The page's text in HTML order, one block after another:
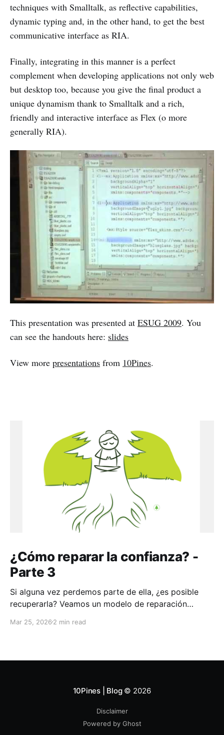
techniques with Smalltalk, as reflective capabilities,
dynamic typing and, in the other hand, to get the best
communicative interface as RIA.
Finally, integrating in this manner is a perfect
complement when developing applications not only web
but desktop too, because you give the final product a
unique dynamism thank to Smalltalk and a rich,
friendly and interactive interface as Flex (o more
generally RIA).
This presentation was presented at ESUG 2009. You
can see the handouts here: slides
View more presentations from 10Pines.
¿Cómo reparar la confianza? -
Parte 3
Si alguna vez perdemos parte de ella, ¿es posible
recuperarla? Veamos un modelo de reparación
Mar 25, 2026 2 min read
10Pines | Blog© 2026
Disclaimer
Powered by Ghost